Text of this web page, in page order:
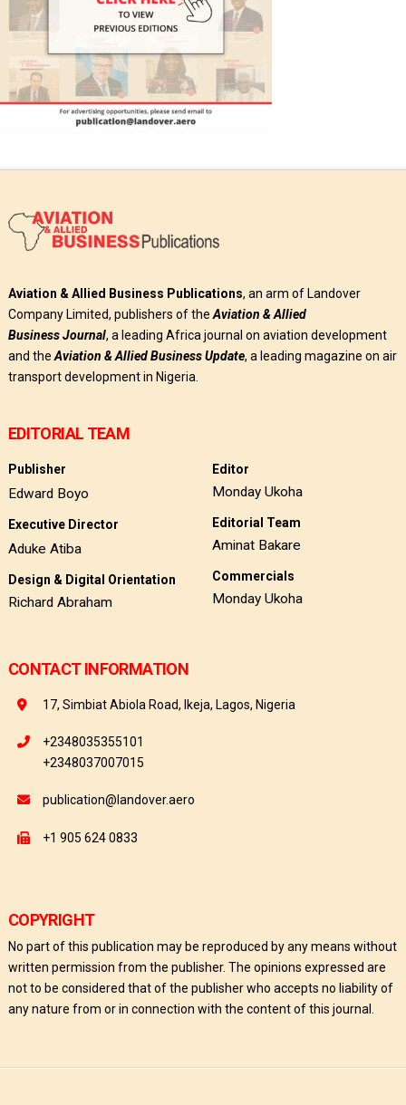
Aviation & Allied Business Publications, an arm of Landover
Company Limited, publishers of the Aviation & Allied
BusinessJournal, a leading Africa journal on aviation development
and the Aviation & Allied Business Update, a leading magazine on air
transport development in Nigeria.
EDITORIAL TEAM
Publisher
Edward Boyo
Executive Director
Aduke Atiba
Design & Digital Orientation
Richard Abraham
Editor
Monday Ukoha
Editorial Team
Aminat Bakare
Commercials
Monday Ukoha
CONTACT INFORMATION
17, Simbiat Abiola Road, Ikeja, Lagos, Nigeria
+2348035355101
+2348037007015
publication@landover.aero
+1 905 624 0833
COPYRIGHT
No part of this publication may be reproduced by any means without
written permission from the publisher. The opinions expressed are
not to be considered that of the publisher who accepts no liability of
any nature from or in connection with the content of this journal.